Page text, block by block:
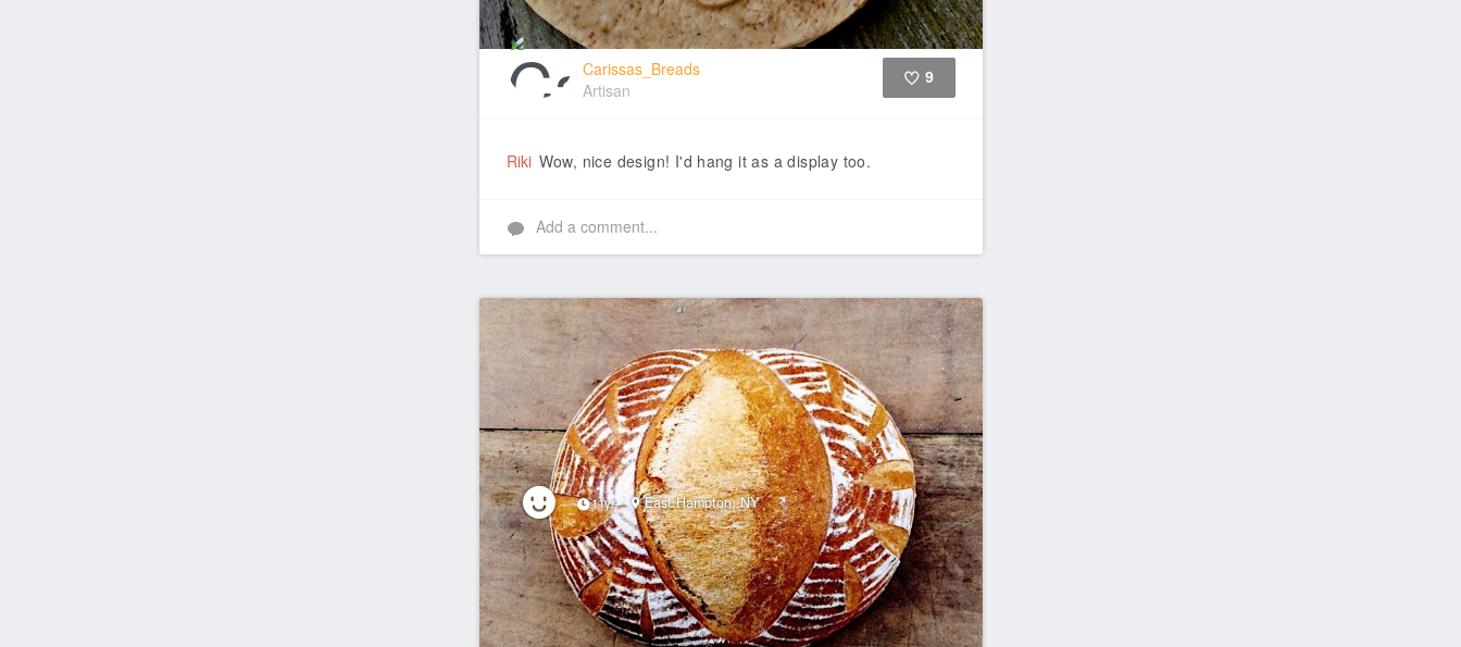
Carissas_Breads
Artisan
9
Riki Wow, nice design! I'd hang it as a display too.
Add a comment...
11yr East Hampton, NY